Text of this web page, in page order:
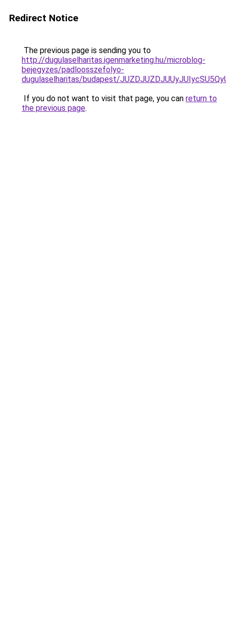
Redirect Notice
The previous page is sending you to
http://dugulaselharitas.igenmarketing.hu/microblog-
bejegyzes/padloosszefolyo-
dugulaselharitas/budapest/
If you do not want to visit that page, you can return to
the previous page.